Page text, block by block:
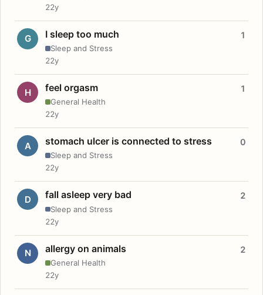
22y
G I sleep too much
Sleep and Stress
1
22y
H feel orgasm
General Health
1
22y
A stomach ulcer is connected to stress
Sleep and Stress
0
22y
D fall asleep very bad
Sleep and Stress
2
22y
N allergy on animals
General Health
2
22y